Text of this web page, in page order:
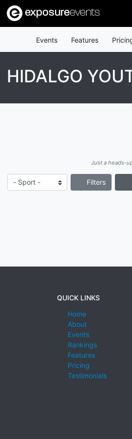
exposureevents
Events Features
HIDALGO
Just a heads-
Filters
QUICK LINKS
Home
About
Events
Rankings
Features
Pricing
Testimonials